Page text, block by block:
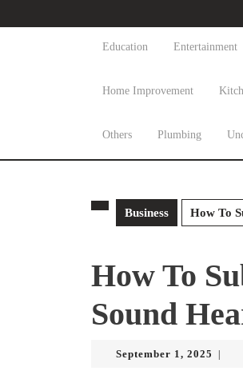
to
Education Entertainment
Home Improvement
Others Plumbing
Business How To
How To
Sound
September 1, 2025